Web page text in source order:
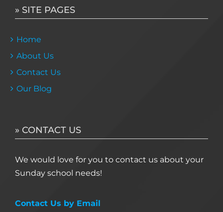
» SITE PAGES
Home
About Us
Contact Us
Our Blog
» CONTACT US
We would love for you to contact us about your
Sunday school needs!
Contact Us by Email